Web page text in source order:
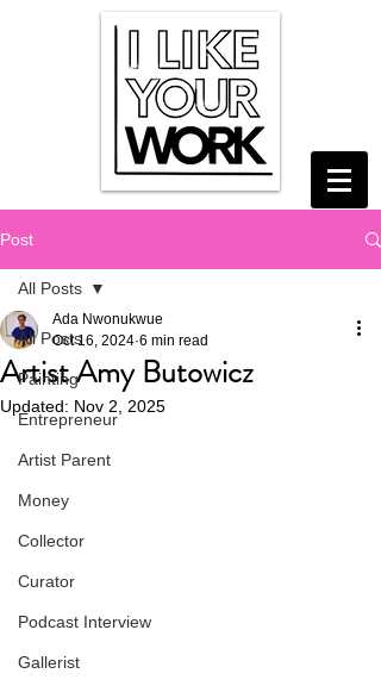
Post
All Posts
Painting
Entrepreneur
Artist Parent
Money
Collector
Curator
Podcast Interview
Gallerist
All Posts
Artist Amy Butowicz
Ada Nwonukwue
Oct 16, 2024 6 min read
Updated: Nov 2, 2025